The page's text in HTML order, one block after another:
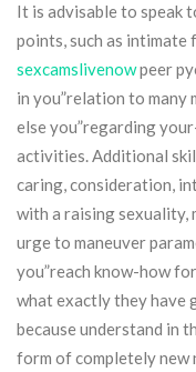
It is advisable to speak
points, such as
sexcamslivenowpeer
in you”relation to many
else you”regarding
activities.Additional
caring, consideration,
with a raising sexuality,
urge to maneuver
you”reach know-how
what exactly they have
because understand in
form of completely new